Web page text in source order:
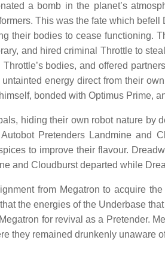
a bomb in the planet’s
This was the fate which
their bodies to cease functioning.
and hired criminal Throttle to
bodies, and offered
energy direct from their
bonded with Optimus Prime,
hiding their own robot nature by
Pretenders Landmine and
to improve their flavour.
and Cloudburst departed while
from Megatron to acquire
the energies of the Underbase
for revival as a Pretender.
they remained drunkenly unaware